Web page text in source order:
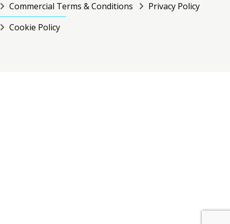
Commercial Terms & Conditions
Privacy Policy
Cookie Policy